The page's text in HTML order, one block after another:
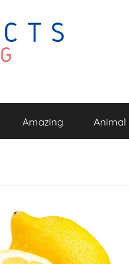
Amazing Animal